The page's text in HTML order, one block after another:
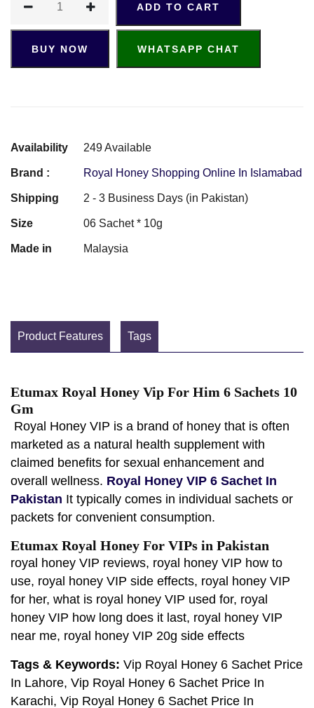
ADD TO CART
BUY NOW WHATSAPP CHAT
Availability 249 Available
Brand : Royal Honey Shopping Online In Islamabad
Shipping 2 - 3 Business Days (in Pakistan)
Size 06 Sachet * 10g
Made in Malaysia
Product Features Tags
Etumax Royal Honey Vip For Him 6 Sachets 10
Gm
Royal Honey VIP is a brand of honey that is often
marketed as a natural health supplement with
claimed benefits for sexual enhancement and
overall wellness. Royal Honey VIP 6 Sachet In
Pakistan It typically comes in individual sachets or
packets for convenient consumption.
Etumax Royal Honey For VIPs in Pakistan
royal honey VIP reviews, royal honey VIP how to
use, royal honey VIP side effects, royal honey VIP
for her, what is royal honey VIP used for, royal
honey VIP how long does it last, royal honey VIP
near me, royal honey VIP 20g side effects
Tags & Keywords: Vip Royal Honey 6 Sachet Price
In Lahore, Vip Royal Honey 6 Sachet Price In
Karachi, Vip Royal Honey 6 Sachet Price In